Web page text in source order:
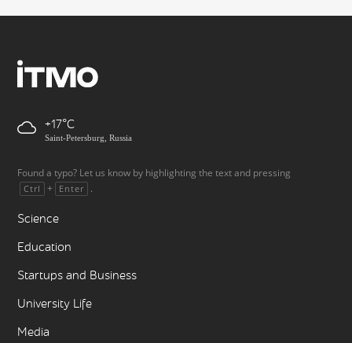
+17
Saint-Petersburg, Russia
Found a typo? Let us know by highlighting the text and pressing
Ctrl + Enter .
Science
Education
Startups and Business
University Life
Media